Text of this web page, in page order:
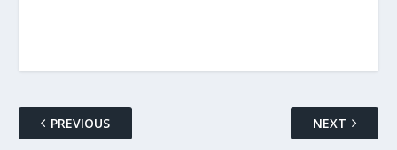
PREVIOUS NEXT